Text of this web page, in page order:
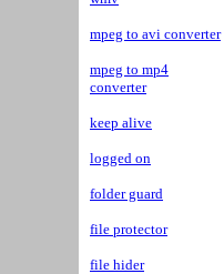
mpeg to avi converter
mpeg to mp4
converter
keep alive
logged on
folder guard
file protector
file hider